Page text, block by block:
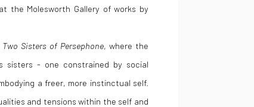
the Molesworth Gallery of works by
Two Sisters of Persephone, where the
sisters - one constrained by social
a freer, more instinctual self.
and tensions within the self and